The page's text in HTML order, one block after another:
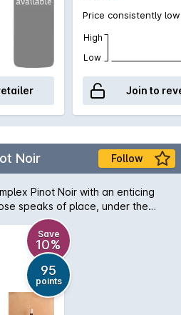
Price consistently low
High
Low
Join to
Noir Follow
Pinot Noir with an enticing
speaks of place, under the
dark cherry, licorice,
spice it is both detailed and
of mild weather delivered us a
charm. With a subtle and long
as well as plenty of ripe tannin
for cellaring. 'Our Estate
on two quite different sites;
Save
10%
95
points